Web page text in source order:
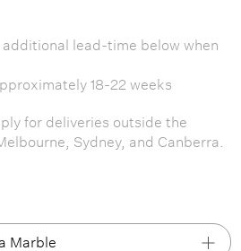
lead-time below when
18-22 weeks
for deliveries outside the
Sydney, and Canberra.
Marble